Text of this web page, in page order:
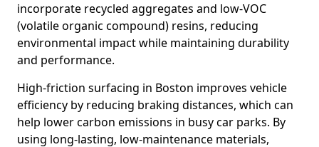
incorporate recycled aggregates and low-VOC
(volatile organic compound) resins, reducing
environmental impact while maintaining durability
and performance.
High-friction surfacing in Boston improves vehicle
efficiency by reducing braking distances, which can
help lower carbon emissions in busy car parks. By
using long-lasting, low-maintenance materials,